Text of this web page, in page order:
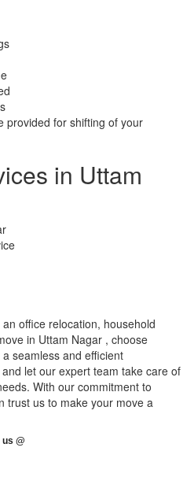
provided for shifting of your
in Uttam
office relocation, household
in Uttam Nagar , choose
seamless and efficient
let our expert team take care of
With our commitment to
trust us to make your move a
@